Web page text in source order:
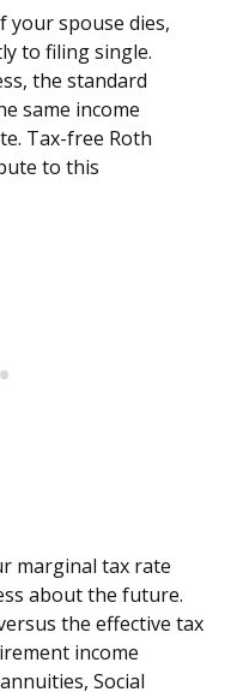
your spouse dies,
to filing single.
the standard
same income
Tax-free Roth
to this
marginal tax rate
about the future.
the effective tax
income
Social